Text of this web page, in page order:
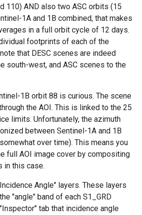
110) AND also two ASC orbits (15
1A and 1B combined, that makes
in a full orbit cycle of 12 days.
footprints of each of the
that DESC scenes are indeed
south-west, and ASC scenes to the
1B orbit 88 is curious. The scene
the AOI. This is linked to the 25
limits. Unfortunately, the azimuth
between Sentinel-1A and 1B
over time). This means you
full AOI image cover by compositing
in this case.
Angle" layers. These layers
"angle" band of each S1_GRD
tab that incidence angle